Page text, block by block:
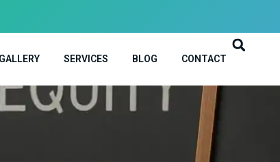
GALLERY SERVICES BLOG CONTACT